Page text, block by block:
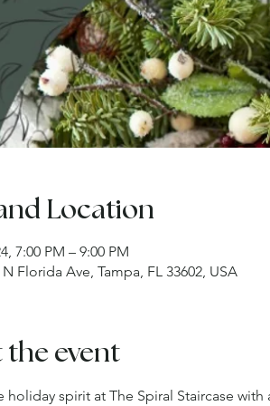
Location
7:00 PM – 9:00 PM
Florida Ave, Tampa, FL 33602, USA
the event
holiday spirit at The Spiral Staircase